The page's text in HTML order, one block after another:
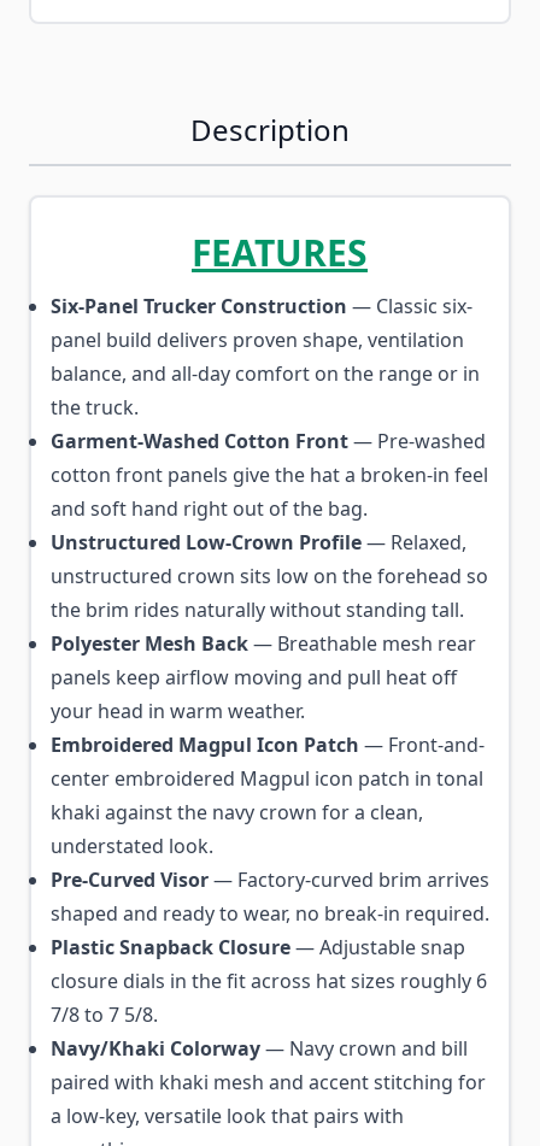
Description
FEATURES
Six-Panel Trucker Construction — Classic six-
panel build delivers proven shape, ventilation
balance, and all-day comfort on the range or in
the truck.
Garment-Washed Cotton Front— Pre-washed
cotton front panels give the hat a broken-in feel
and soft hand right out of the bag.
Unstructured Low-Crown Profile— Relaxed,
unstructured crown sits low on the forehead so
the brim rides naturally without standing tall.
Polyester Mesh Back— Breathable mesh rear
panels keep airflow moving and pull heat off
your head in warm weather.
Embroidered Magpul Icon Patch — Front-and-
center embroidered Magpul icon patch in tonal
khaki against the navy crown for a clean,
understated look.
Pre-Curved Visor— Factory-curved brim arrives
shaped and ready to wear, no break-in required.
Plastic Snapback Closure— Adjustable snap
closure dials in the fit across hat sizes roughly 6
7/8 to 7 5/8.
Navy/Khaki Colorway— Navy crown and bill
paired with khaki mesh and accent stitching for
a low-key, versatile look that pairs with